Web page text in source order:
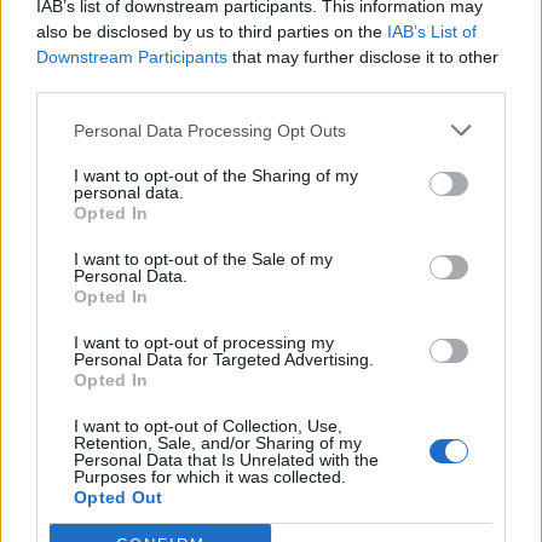
IAB’s list of downstream participants. This information may
also be disclosed by us to third parties on the IAB’s List of
Downstream Participants that may further disclose it to other
Personal Data Processing Opt Outs
I want to opt-out of the Sharing of my
personal data.
Opted In
I want to opt-out of the Sale of my
Personal Data.
Opted In
I want to opt-out of processing my
Personal Data for Targeted Advertising.
Opted In
I want to opt-out of Collection, Use,
Retention, Sale, and/or Sharing of my
Personal Data that Is Unrelated with the
Purposes for which it was collected.
Opted Out